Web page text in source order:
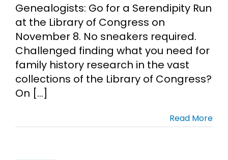
Cart
Search
for:
Genealogists: Go for a Serendipity Run
at the Library of Congress on
November 8. No sneakers required.
Challenged finding what you need for
family history research in the vast
collections of the Library of Congress?
On [...]
Read More